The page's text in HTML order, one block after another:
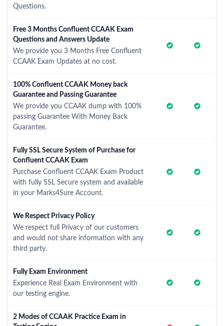
Questions.
Free 3 Months Confluent CCAAK Exam
Questions and Answers Update
We provide you 3 Months Free Confluent
CCAAK Exam Updates at no cost.
100% Confluent CCAAK Money back
Guarantee and Passing Guarantee
We provide you CCAAK dump with 100%
passing Guarantee With Money Back
Guarantee.
Fully SSL Secure System of Purchase for
Confluent CCAAK Exam
Purchase Confluent CCAAK Exam Product
with fully SSL Secure system and available
in your Marks4Sure Account.
We Respect Privacy Policy
We respect full Privacy of our customers
and would not share information with any
third party.
Fully Exam Environment
Experience Real Exam Environment with
our testing engine.
2 Modes of CCAAK Practice Exam in